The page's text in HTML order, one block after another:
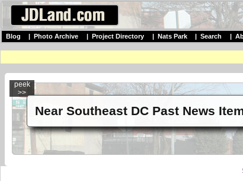
Blog Photo Archive Project Directory Nats Park Search
peek
>>
Near Southeast DC Past News